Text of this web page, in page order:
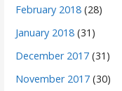
February 2018 (28)
January 2018 (31)
December 2017 (31)
November 2017 (30)